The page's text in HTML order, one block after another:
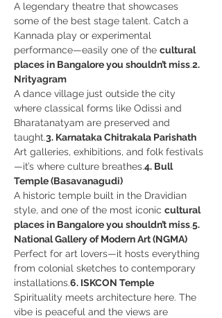
A legendary theatre that showcases
some of the best stage talent. Catch a
Kannada play or experimental
performance—easily one of the cultural
places in Bangalore you shouldn’t miss.2.
Nrityagram
A dance village just outside the city
where classical forms like Odissi and
Bharatanatyam are preserved and
taught.3. Karnataka Chitrakala Parishath
Art galleries, exhibitions, and folk festivals
—it’s where culture breathes.4. Bull
Temple (Basavanagudi)
A historic temple built in the Dravidian
style, and one of the most iconic cultural
places in Bangalore you shouldn’t miss.5.
National Gallery of Modern Art (NGMA)
Perfect for art lovers—it hosts everything
from colonial sketches to contemporary
installations.6. ISKCON Temple
Spirituality meets architecture here. The
vibe is peaceful and the views are